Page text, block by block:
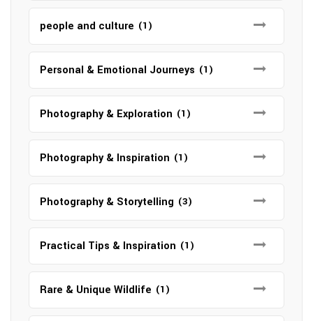
people and culture (1)
Personal & Emotional Journeys (1)
Photography & Exploration (1)
Photography & Inspiration (1)
Photography & Storytelling (3)
Practical Tips & Inspiration (1)
Rare & Unique Wildlife (1)